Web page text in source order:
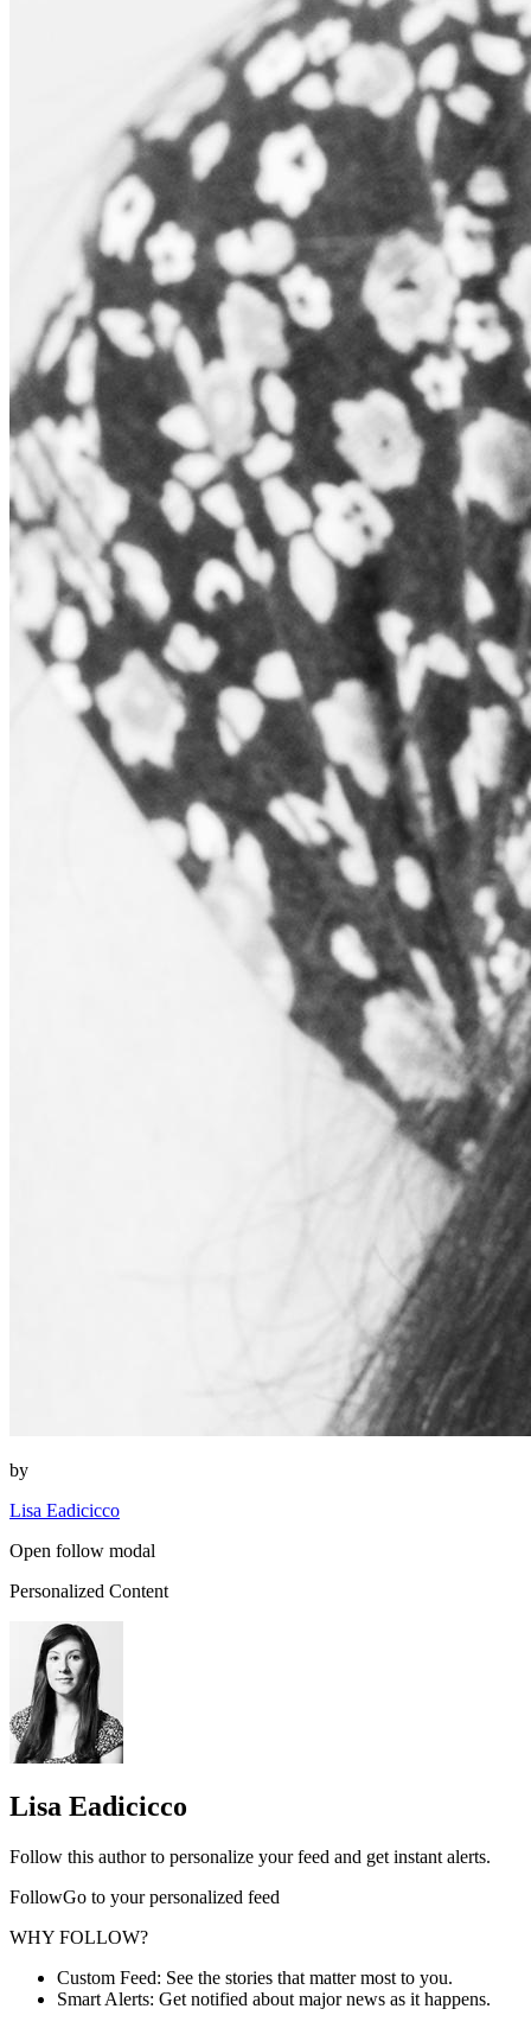
by
Lisa Eadicicco
Open follow modal
Personalized Content
Lisa Eadicicco
Follow this author to personalize your feed and get instant alerts.
FollowGo to your personalized feed
WHY FOLLOW?
Custom Feed: See the stories that matter most to you.
Smart Alerts: Get notified about major news as it happens.